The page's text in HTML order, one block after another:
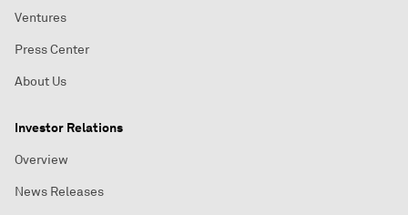
Ventures
Press Center
About Us
Investor Relations
Overview
News Releases